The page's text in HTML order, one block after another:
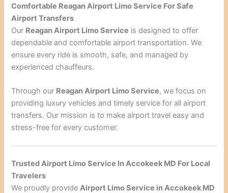
Comfortable Reagan Airport Limo Service For Safe
Airport Transfers
Our Reagan Airport Limo Service is designed to offer
dependable and comfortable airport transportation. We
ensure every ride is smooth, safe, and managed by
experienced chauffeurs.
Through our Reagan Airport Limo Service, we focus on
providing luxury vehicles and timely service for all airport
transfers. Our mission is to make airport travel easy and
stress-free for every customer.
Trusted Airport Limo Service In Accokeek MD For Local
Travelers
We proudly provideAirport Limo Service in Accokeek MD